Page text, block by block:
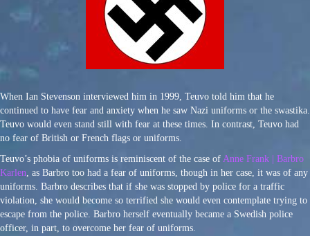
When Ian Stevenson interviewed him in 1999, Teuvo told him that he
continued to have fear and anxiety when he saw Nazi uniforms or the swastika.
Teuvo would even stand still with fear at these times. In contrast, Teuvo had
no fear of British or French flags or uniforms.
Teuvo’s phobia of uniforms is reminiscent of the case of Anne Frank | Barbro
Karlen, as Barbro too had a fear of uniforms, though in her case, it was of any
uniforms. Barbro describes that if she was stopped by police for a traffic
violation, she would become so terrified she would even contemplate trying to
escape from the police. Barbro herself eventually became a Swedish police
officer, in part, to overcome her fear of uniforms.